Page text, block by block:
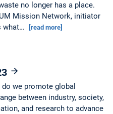
no longer has a place.
Mission Network, initiator
what…
[read more]
do we promote global
between industry, society,
and research to advance